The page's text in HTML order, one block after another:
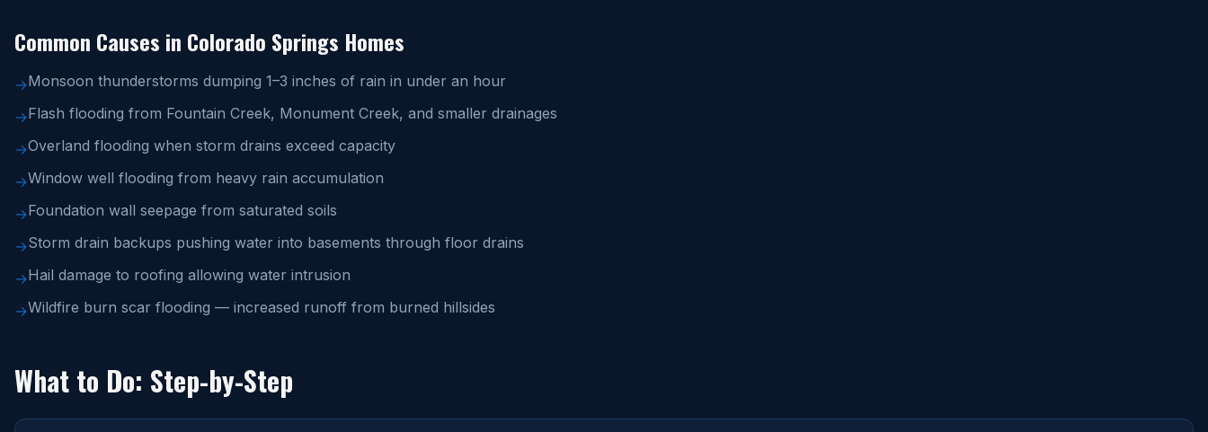
Common Causes in Colorado Springs Homes
→Monsoon thunderstorms dumping 1–3 inches of rain in under an hour
→Flash flooding from Fountain Creek, Monument Creek, and smaller drainages
→Overland flooding when storm drains exceed capacity
→Window well flooding from heavy rain accumulation
→Foundation wall seepage from saturated soils
→Storm drain backups pushing water into basements through floor drains
→Hail damage to roofing allowing water intrusion
→Wildfire burn scar flooding — increased runoff from burned hillsides
What to Do: Step-by-Step